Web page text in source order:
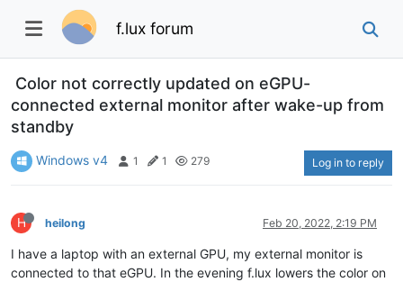
f.lux forum
Color not correctly updated on eGPU-
connected external monitor after wake-up from
standby
Windows v4 1 1 279 Log in to reply
H heilong Feb 20, 2022, 2:19 PM
I have a laptop with an external GPU, my external monitor is
connected to that eGPU. In the evening f.lux lowers the color on